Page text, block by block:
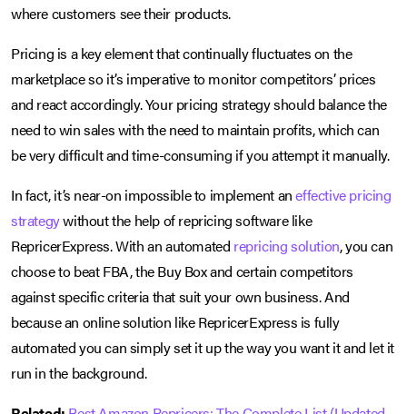
where customers see their products.
Pricing is a key element that continually fluctuates on the
marketplace so it’s imperative to monitor competitors’ prices
and react accordingly. Your pricing strategy should balance the
need to win sales with the need to maintain profits, which can
be very difficult and time-consuming if you attempt it manually.
In fact, it’s near-on impossible to implement aneffective pricing
strategywithout the help of repricing software like
RepricerExpress. With an automated repricing solution, you can
choose to beat FBA, the Buy Box and certain competitors
against specific criteria that suit your own business. And
because an online solution like RepricerExpress is fully
automated you can simply set it up the way you want it and let it
run in the background.